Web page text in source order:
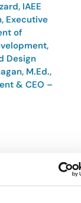
IAEE
Executive
of
Design
M.Ed.,
& CEO –